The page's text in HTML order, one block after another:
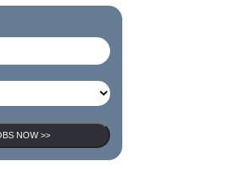
AD HERE >>